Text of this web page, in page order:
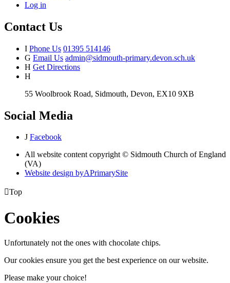
Log in
Contact Us
I Phone Us 01395 514146
G Email Us admin@sidmouth-primary.devon.sch.uk
H Get Directions
H
55 Woolbrook Road, Sidmouth, Devon, EX10 9XB
Social Media
J Facebook
All website content copyright © Sidmouth Church of England
(VA)
Website design byAPrimarySite
Top
Cookies
Unfortunately not the ones with chocolate chips.
Our cookies ensure you get the best experience on our website.
Please make your choice!